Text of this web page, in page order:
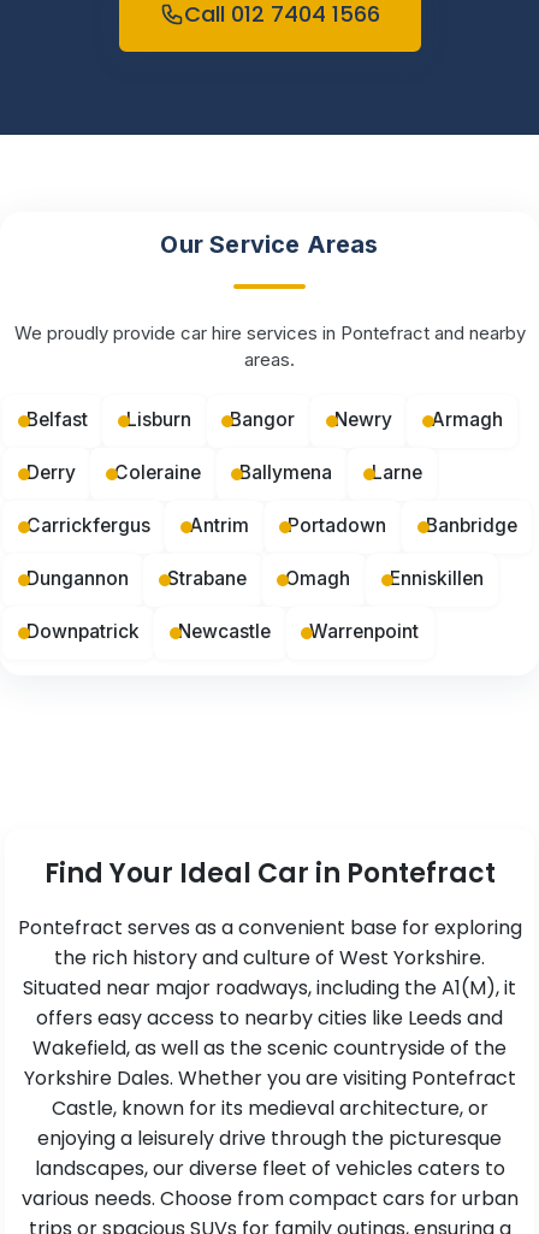
Call 012 7404 1566
Our Service Areas
We proudly provide car hire services in Pontefract and nearby
areas.
Belfast Lisburn Bangor Newry Armagh
Derry Coleraine Ballymena Larne
Carrickfergus Antrim Portadown Banbridge
Dungannon Strabane Omagh Enniskillen
Downpatrick Newcastle Warrenpoint
Find Your Ideal Car in Pontefract
Pontefract serves as a convenient base for exploring
the rich history and culture of West Yorkshire.
Situated near major roadways, including the A1(M), it
offers easy access to nearby cities like Leeds and
Wakefield, as well as the scenic countryside of the
Yorkshire Dales. Whether you are visiting Pontefract
Castle, known for its medieval architecture, or
enjoying a leisurely drive through the picturesque
landscapes, our diverse fleet of vehicles caters to
various needs. Choose from compact cars for urban
trips or spacious SUVs for family outings, ensuring a